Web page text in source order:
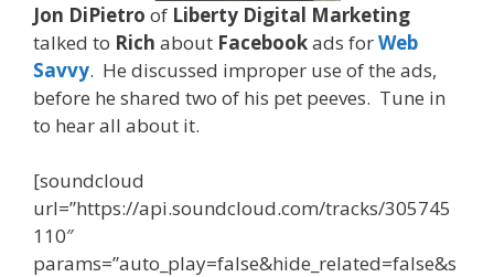
Jon DiPietro of Liberty Digital Marketing
talked to Rich about Facebookads forWeb
Savvy. He discussed improper use of the ads,
before he shared two of his pet peeves. Tune in
to hear all about it.
[soundcloud
url=”https://api.soundcloud.com/tracks/305745
110″
params=”auto_play=false&hide_related=false&s